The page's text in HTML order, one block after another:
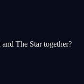
The Star together?